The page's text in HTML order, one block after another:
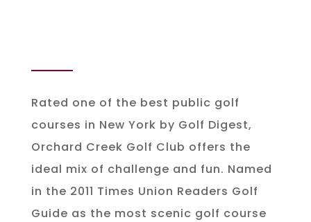
Rated one of the best public golf
courses in New York by Golf Digest,
Orchard Creek Golf Club offers the
ideal mix of challenge and fun. Named
in the 2011 Times Union Readers Golf
Guide as the most scenic golf course